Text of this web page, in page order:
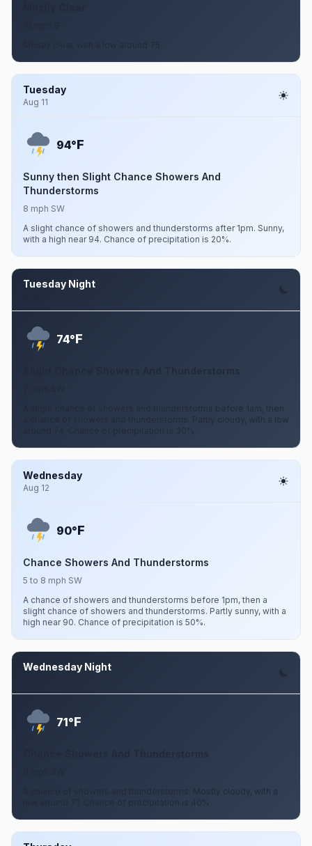
Tuesday
Aug 11
94°F
Sunny then Slight Chance Showers And
Thunderstorms
8 mph SW
A slight chance of showers and thunderstorms after 1pm. Sunny,
with a high near 94. Chance of precipitation is 20%.
Tuesday Night
74°F
A slight chance of showers and thunderstorms before 1am, then
a chance of showers and thunderstorms. Partly cloudy, with a low
around 74. Chance of precipitation is 30%.
Wednesday
Aug 12
90°F
Chance Showers And Thunderstorms
5 to 8 mph SW
A chance of showers and thunderstorms before 1pm, then a
slight chance of showers and thunderstorms. Partly sunny, with a
high near 90. Chance of precipitation is 50%.
Wednesday Night
71°F
A chance of showers and thunderstorms. Mostly cloudy, with a
low around 71. Chance of precipitation is 40%.